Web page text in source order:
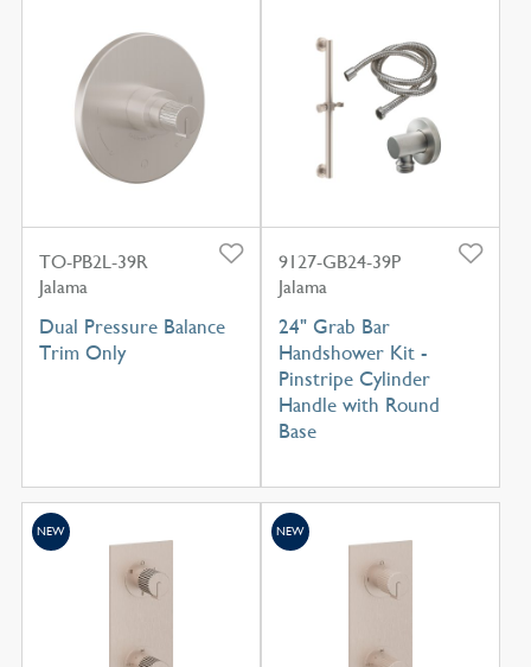
TO-PB2L-39R
Jalama
Dual Pressure Balance
Trim Only
9127-GB24-39P
Jalama
24" Grab Bar
Handshower Kit -
Pinstripe Cylinder
Handle with Round
Base
NEW NEW